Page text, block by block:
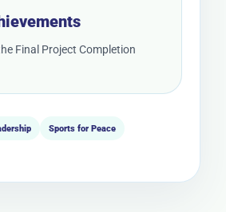
Final Project Completion
Sports for Peace